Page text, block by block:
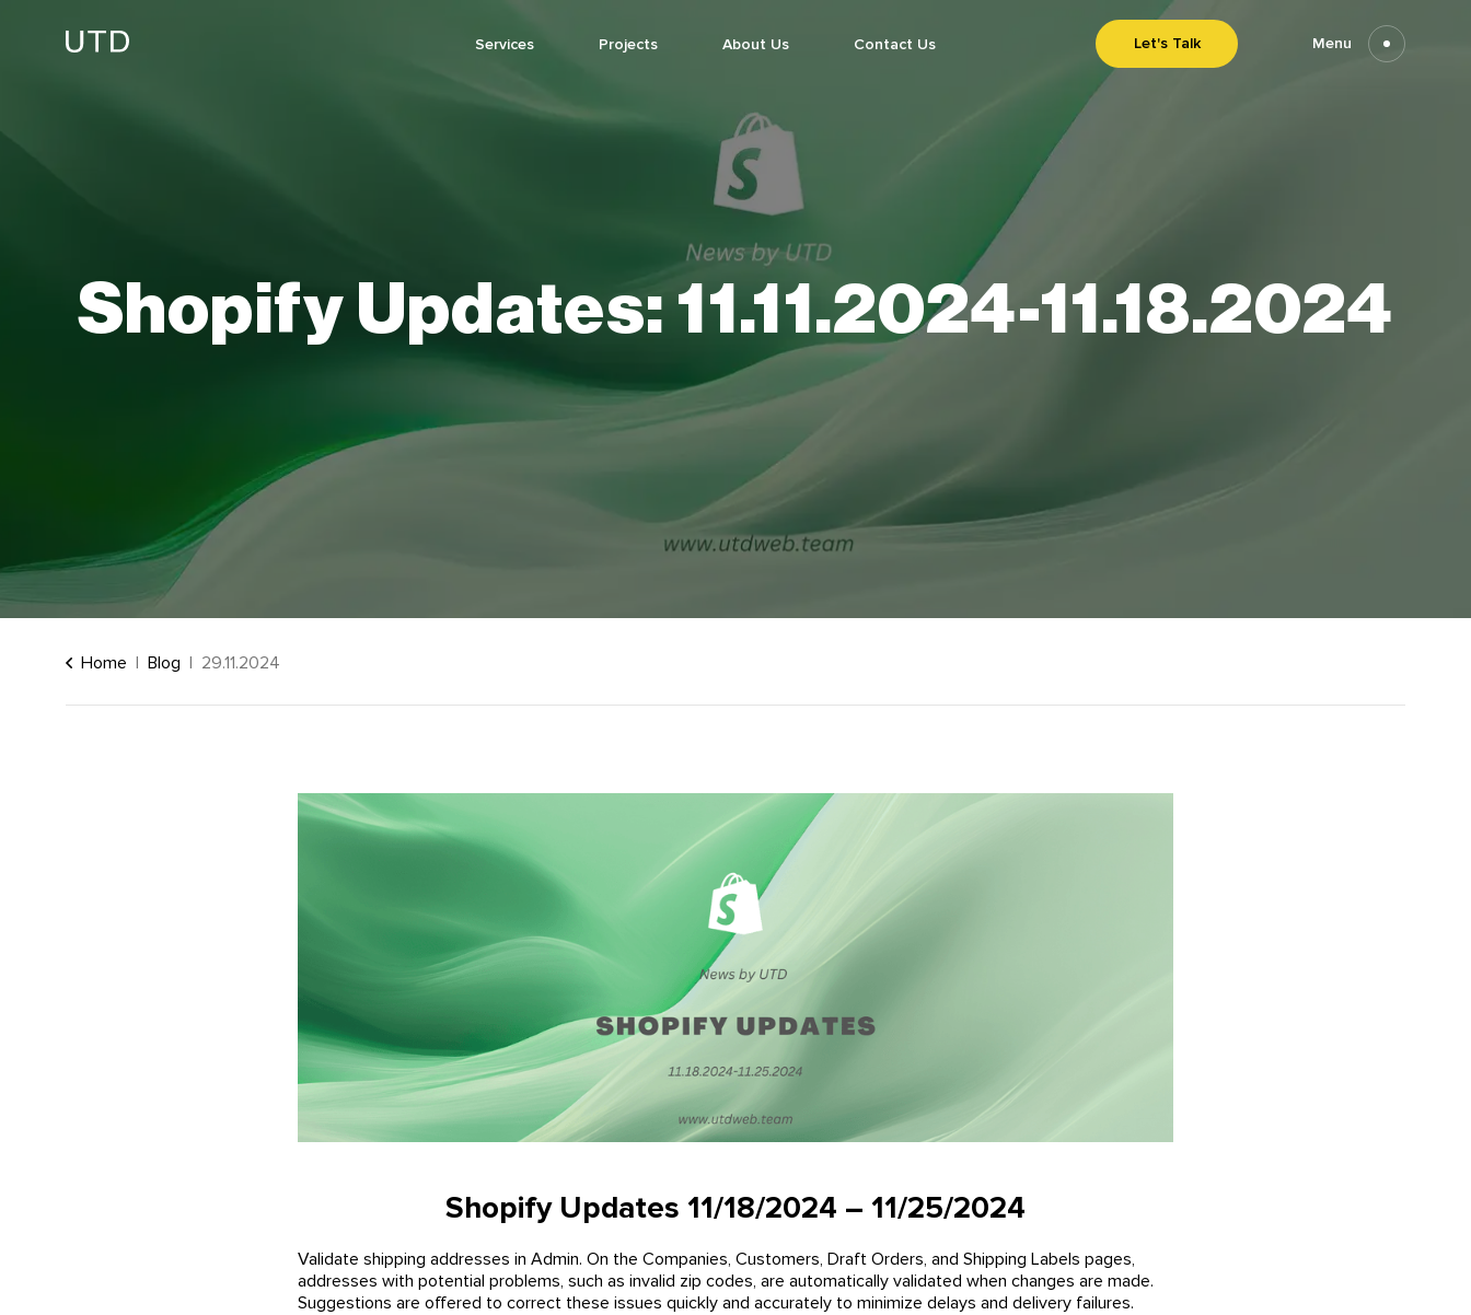
Services Projects About Us Contact Us Let's Talk Menu
ShopifyUpdates:11.11.2024-11.18.2024
Home Blog 29.11.2024
Shopify Updates 11/18/2024 – 11/25/2024
Validate shipping addresses in Admin. On the Companies, Customers, Draft Orders, and Shipping Labels pages,
addresses with potential problems, such as invalid zip codes, are automatically validated when changes are made.
Suggestions are offered to correct these issues quickly and accurately to minimize delays and delivery failures.